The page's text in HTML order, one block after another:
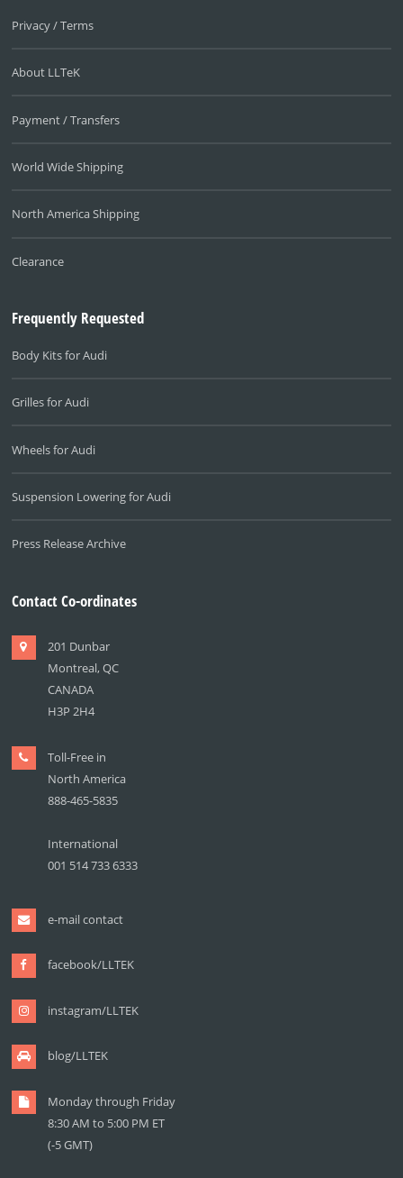
Privacy / Terms
About LLTeK
Payment / Transfers
World Wide Shipping
North America Shipping
Clearance
Frequently Requested
Body Kits for Audi
Grilles for Audi
Wheels for Audi
Suspension Lowering for Audi
Press Release Archive
Contact Co-ordinates
201 Dunbar
Montreal, QC
CANADA
H3P 2H4
Toll-Free in
North America
888-465-5835
International
001 514 733 6333
e-mail contact
facebook/LLTEK
instagram/LLTEK
blog/LLTEK
Monday through Friday
8:30 AM to 5:00 PM ET
(-5 GMT)